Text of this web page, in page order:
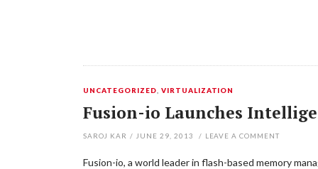
UNCATEGORIZED VIRTUALIZATION
Fusion-io Launches
SAROJ KAR / JUNE 29, 2013 / LEAVE A COMMENT
Fusion-io, a world leader in flash-based memory